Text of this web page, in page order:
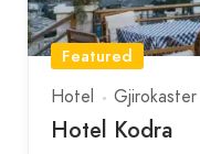
Featured
Hotel
Gjirokaster
Hotel Kodra